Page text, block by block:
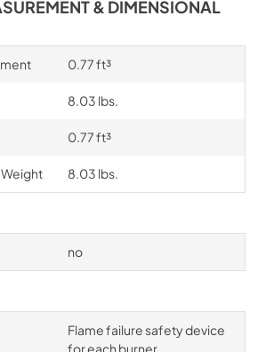
& DIMENSIONAL
0.77 ft³
8.03 lbs.
0.77 ft³
8.03 lbs.
no
Flame failure safety device
for each burner